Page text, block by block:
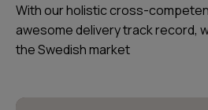
With our holistic cross-
awesome delivery track record,
the Swedish market